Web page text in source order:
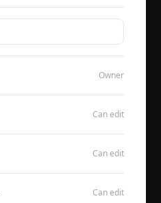
Owner
Can edit
Can edit
Can edit